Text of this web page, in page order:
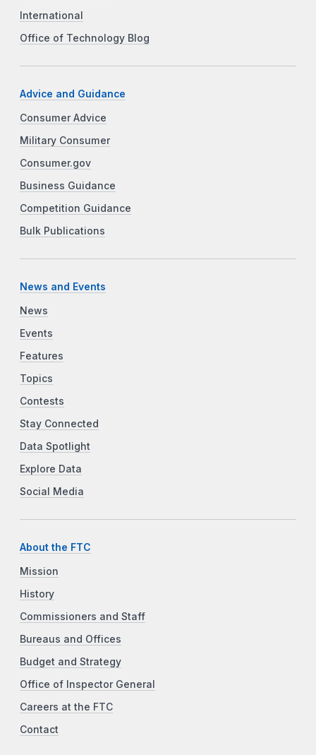
International
Office of Technology Blog
Advice and Guidance
Consumer Advice
Military Consumer
Consumer.gov
Business Guidance
Competition Guidance
Bulk Publications
News and Events
News
Events
Features
Topics
Contests
Stay Connected
Data Spotlight
Explore Data
Social Media
About the FTC
Mission
History
Commissioners and Staff
Bureaus and Offices
Budget and Strategy
Office of Inspector General
Careers at the FTC
Contact